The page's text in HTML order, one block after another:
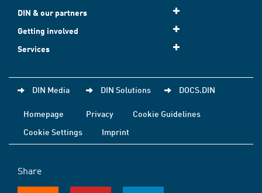
DIN & our partners
Getting involved
Services
DIN Media DIN Solutions DOCS.DIN
Homepage Privacy
Cookie Guidelines
Cookie Settings
Imprint
Share